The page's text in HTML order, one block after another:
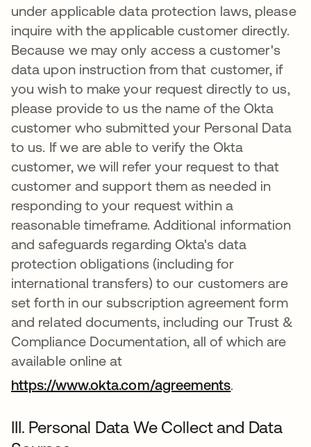
under applicable data protection laws, please
inquire with the applicable customer directly.
Because we may only access a customer's
data upon instruction from that customer, if
you wish to make your request directly to us,
please provide to us the name of the Okta
customer who submitted your Personal Data
to us. If we are able to verify the Okta
customer, we will refer your request to that
customer and support them as needed in
responding to your request within a
reasonable timeframe. Additional information
and safeguards regarding Okta's data
protection obligations (including for
international transfers) to our customers are
set forth in our subscription agreement form
and related documents, including our Trust &
Compliance Documentation, all of which are
available online at
https://www.okta.com/agreements
III. Personal Data We Collect and Data